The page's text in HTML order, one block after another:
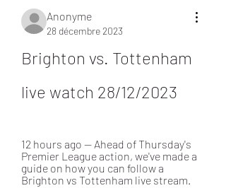
Anonyme
28 décembre 2023
Brighton vs. Tottenham
live watch 28/12/2023
12 hours ago — Ahead of Thursday's
Premier League action, we've made a
guide on how you can follow a
Brighton vs Tottenham live stream.